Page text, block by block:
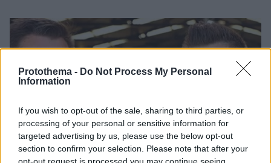
Protothema - Do Not Process My Personal
Information
If you wish to opt-out of the sale, sharing to third parties, or
processing of your personal or sensitive information for
targeted advertising by us, please use the below opt-out
section to confirm your selection. Please note that after your
opt-out request is processed you may continue seeing